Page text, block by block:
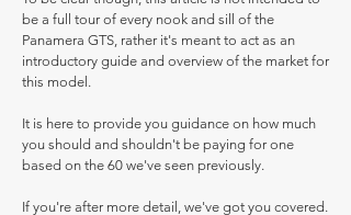
be a full tour of every nook and sill of the
Panamera GTS, rather it's meant to act as an
introductory guide and overview of the market for
this model.
It is here to provide you guidance on how much
you should and shouldn't be paying for one
based on the 60 we've seen previously.
If you're after more detail, we've got you covered.